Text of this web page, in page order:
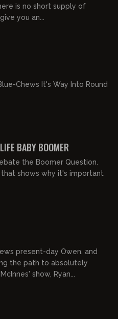
is no short supply of
you an...
Chews It's Way Into Round
BABY BOOMER
the Boomer Question.
shows why it's important
present-day Owen, and
the path to absolutely
show, Ryan...